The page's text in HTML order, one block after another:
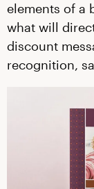
elements of a
what will
discount
recognition,